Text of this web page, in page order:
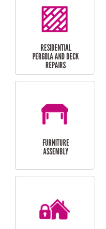
HIGH PRESSURE
CLEANING SERVICES
MAINTENANCE